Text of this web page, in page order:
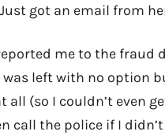
Just got an email from
me to the
was left with no option
all (so I couldn’t even
call the police if I